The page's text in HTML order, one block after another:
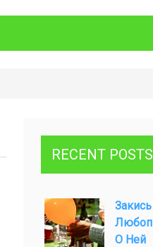
RECENT POSTS
О Ней